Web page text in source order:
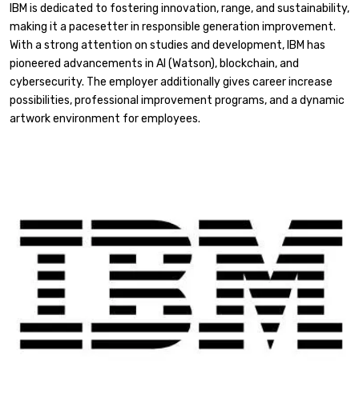
IBM is dedicated to fostering innovation, range, and sustainability,
making it a pacesetter in responsible generation improvement.
With a strong attention on studies and development, IBM has
pioneered advancements in AI (Watson), blockchain, and
cybersecurity. The employer additionally gives career increase
possibilities, professional improvement programs, and a dynamic
artwork environment for employees.